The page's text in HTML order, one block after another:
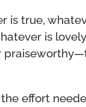
is true,
is
the effort